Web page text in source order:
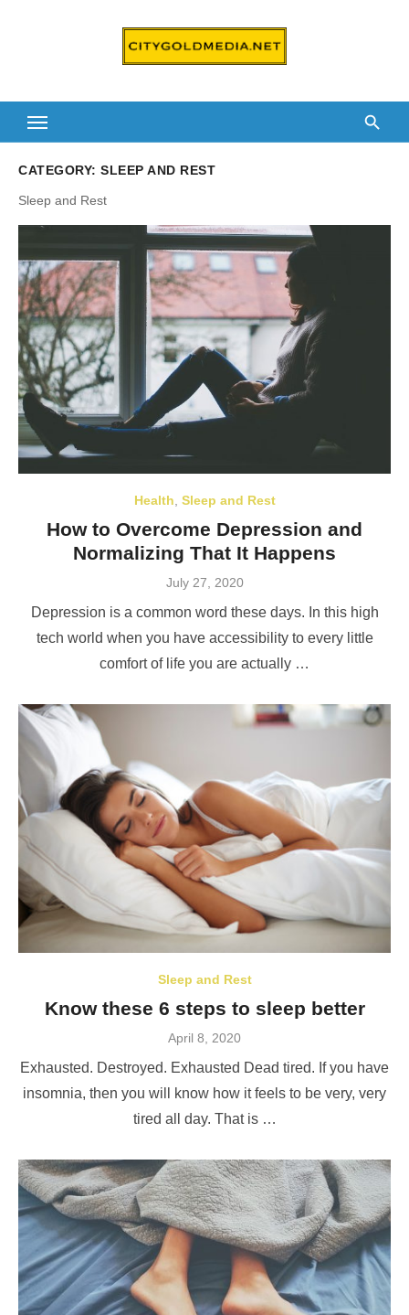
CATEGORY: SLEEP AND REST
Sleep and Rest
Health, Sleep and Rest
How to Overcome Depression and
Normalizing That It Happens
Posted
July 27, 2020
Depression is a common word these days. In this high
tech world when you have accessibility to every little
comfort of life you are actually …
Sleep and Rest
Know these 6 steps to sleep better
Posted
April 8, 2020
Exhausted. Destroyed. Exhausted Dead tired. If you have
insomnia, then you will know how it feels to be very, very
tired all day. That is …